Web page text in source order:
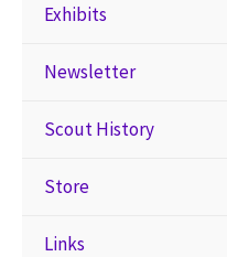
Exhibits
Newsletter
Scout History
Store
Links